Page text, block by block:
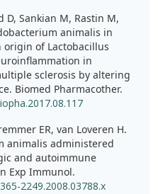
D, Sankian M, Rastin M,
animalis in
of Lactobacillus
in
sclerosis by altering
Biomed Pharmacother.
ER, van Loveren H.
animalis administered
and autoimmune
Exp Immunol.
2249.2008.03788.x